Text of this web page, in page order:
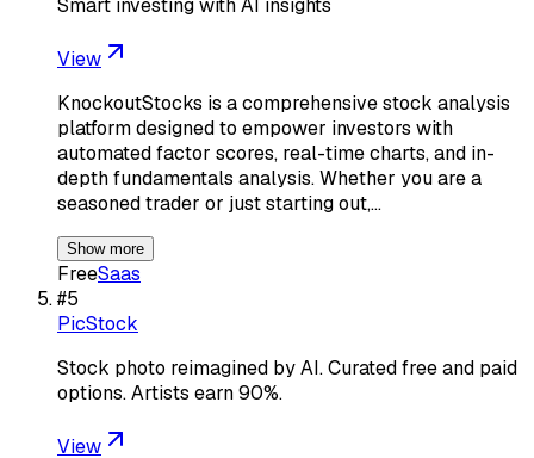
Smart investing with AI insights
View
KnockoutStocks is a comprehensive stock analysis
platform designed to empower investors with
automated factor scores, real-time charts, and in-
depth fundamentals analysis. Whether you are a
seasoned trader or just starting out,…
Show more
FreeSaas
#5
PicStock
Stock photo reimagined by AI. Curated free and paid
options. Artists earn 90%.
View